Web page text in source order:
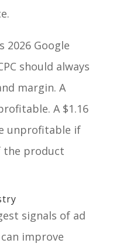
2026 Google
should always
margin. A
A $1.16
unprofitable if
the product
signals of ad
can improve